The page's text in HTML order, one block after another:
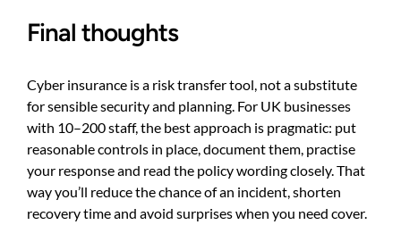
Final thoughts
Cyber insurance is a risk transfer tool, not a substitute
for sensible security and planning. For UK businesses
with 10–200 staff, the best approach is pragmatic: put
reasonable controls in place, document them, practise
your response and read the policy wording closely. That
way you’ll reduce the chance of an incident, shorten
recovery time and avoid surprises when you need cover.